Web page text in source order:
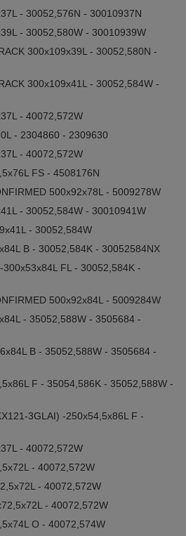
- 30052,576N - 30010937N
- 30052,580W - 30010939W
300x109x39L - 30052,580N -
300x109x41L - 30052,584W -
- 40072,572W
- 2304860 - 2309630
- 40072,572W
FS - 4508176N
500x92x78L - 5009278W
- 30052,584W - 30010941W
- 30052,584W
B - 30052,584K - 30052584NX
300x53x84L FL - 30052,584K -
500x92x84L - 5009284W
- 35052,588W - 3505684 -
B - 35052,588W - 3505684 -
F - 35054,586K - 35052,588W -
3GLAI) -250x54,5x86L F -
- 40072,572W
- 40072,572W
- 40072,572W
- 40072,572W
O - 40072,574W